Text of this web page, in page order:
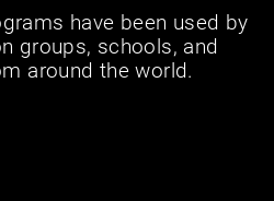
have been used by
groups, schools, and
around the world.